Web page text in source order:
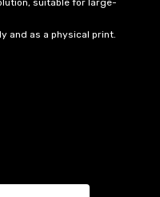
suitable for large-
and as a physical print.